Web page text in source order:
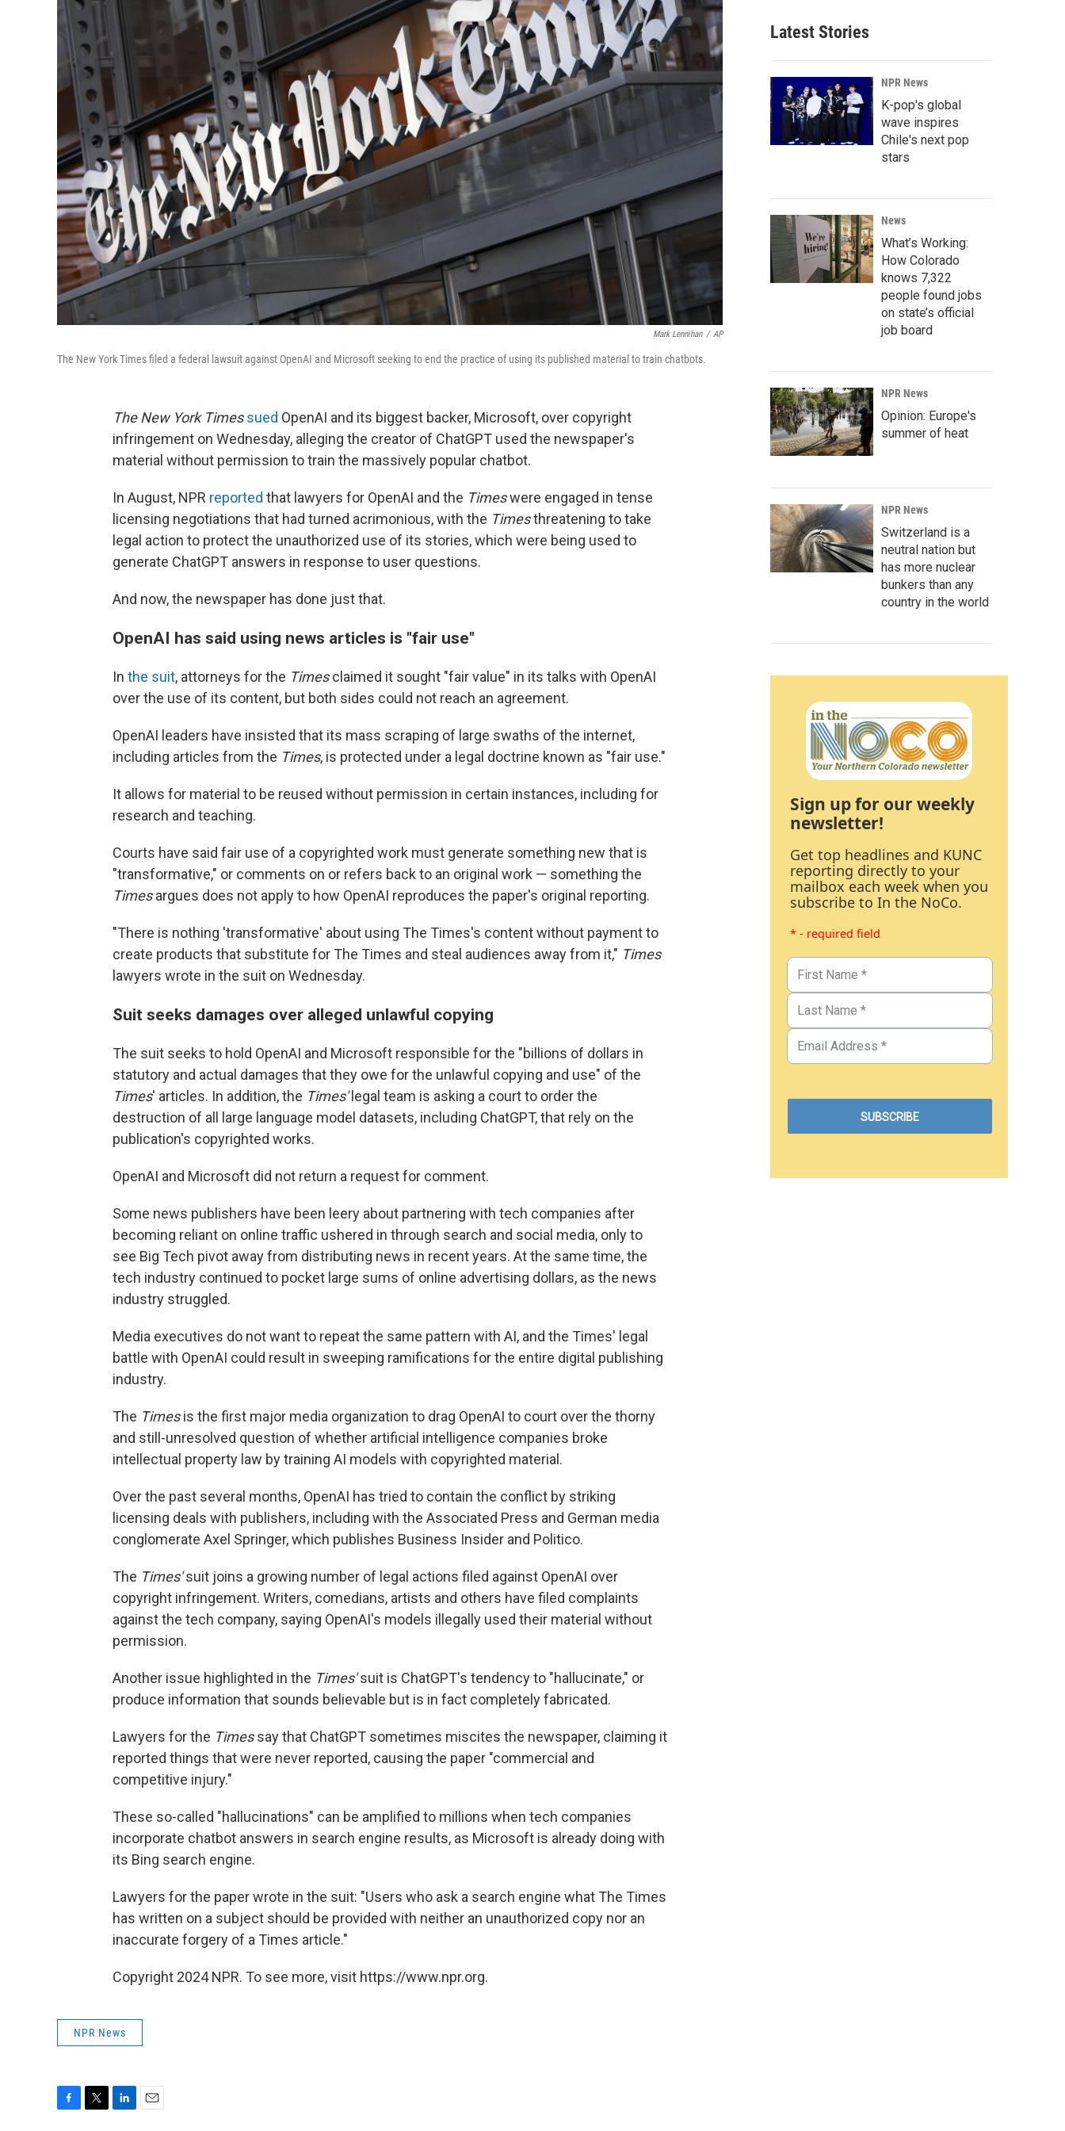
Mark Lennihan / AP
The New York Times filed a federal lawsuit against OpenAI and Microsoft seeking to end the practice of using its published material to train chatbots.
The New York Times sued OpenAI and its biggest backer, Microsoft, over copyright
infringement on Wednesday, alleging the creator of ChatGPT used the newspaper's
material without permission to train the massively popular chatbot.
In August, NPR reported that lawyers for OpenAI and the Timeswere engaged in tense
licensing negotiations that had turned acrimonious, with the Timesthreatening to take
legal action to protect the unauthorized use of its stories, which were being used to
generate ChatGPT answers in response to user questions.
And now, the newspaper has done just that.
OpenAI has said using news articles is "fair use"
In the suit, attorneys for the Timesclaimed it sought "fair value" in its talks with OpenAI
over the use of its content, but both sides could not reach an agreement.
OpenAI leaders have insisted that its mass scraping of large swaths of the internet,
including articles from the Times, is protected under a legal doctrine known as "fair use."
It allows for material to be reused without permission in certain instances, including for
research and teaching.
Courts have said fair use of a copyrighted work must generate something new that is
"transformative," or comments on or refers back to an original work — something the
Timesargues does not apply to how OpenAI reproduces the paper's original reporting.
"There is nothing 'transformative' about using The Times's content without payment to
create products that substitute for The Times and steal audiences away from it," Times
lawyers wrote in the suit on Wednesday.
Suit seeks damages over alleged unlawful copying
The suit seeks to hold OpenAI and Microsoft responsible for the "billions of dollars in
statutory and actual damages that they owe for the unlawful copying and use" of the
Times' articles. In addition, the Times' legal team is asking a court to order the
destruction of all large language model datasets, including ChatGPT, that rely on the
publication's copyrighted works.
OpenAI and Microsoft did not return a request for comment.
Some news publishers have been leery about partnering with tech companies after
becoming reliant on online traffic ushered in through search and social media, only to
see Big Tech pivot away from distributing news in recent years. At the same time, the
tech industry continued to pocket large sums of online advertising dollars, as the news
industry struggled.
Media executives do not want to repeat the same pattern with AI, and the Times' legal
battle with OpenAI could result in sweeping ramifications for the entire digital publishing
industry.
The Timesis the first major media organization to drag OpenAI to court over the thorny
and still-unresolved question of whether artificial intelligence companies broke
intellectual property law by training AI models with copyrighted material.
Over the past several months, OpenAI has tried to contain the conflict by striking
licensing deals with publishers, including with the Associated Press and German media
conglomerate Axel Springer, which publishes Business Insider and Politico.
The Times'suit joins a growing number of legal actions filed against OpenAI over
copyright infringement. Writers, comedians, artists and others have filed complaints
against the tech company, saying OpenAI's models illegally used their material without
permission.
Another issue highlighted in the Times'suit is ChatGPT's tendency to "hallucinate," or
produce information that sounds believable but is in fact completely fabricated.
Lawyers for the Timessay that ChatGPT sometimes miscites the newspaper, claiming it
reported things that were never reported, causing the paper "commercial and
competitive injury."
These so-called "hallucinations" can be amplified to millions when tech companies
incorporate chatbot answers in search engine results, as Microsoft is already doing with
its Bing search engine.
Lawyers for the paper wrote in the suit: "Users who ask a search engine what The Times
has written on a subject should be provided with neither an unauthorized copy nor an
inaccurate forgery of a Times article."
Copyright 2024 NPR. To see more, visit https://www.npr.org.
NPR News
Latest Stories
NPR News
K-pop's global
wave inspires
Chile's next pop
stars
News
What’s Working:
How Colorado
knows 7,322
people found jobs
on state’s official
job board
NPR News
Opinion: Europe's
summer of heat
NPR News
Switzerland is a
neutral nation but
has more nuclear
bunkers than any
country in the world
Sign up for our weekly
newsletter!
Get top headlines and KUNC
reporting directly to your
mailbox each week when you
subscribe to In the NoCo.
* - required field